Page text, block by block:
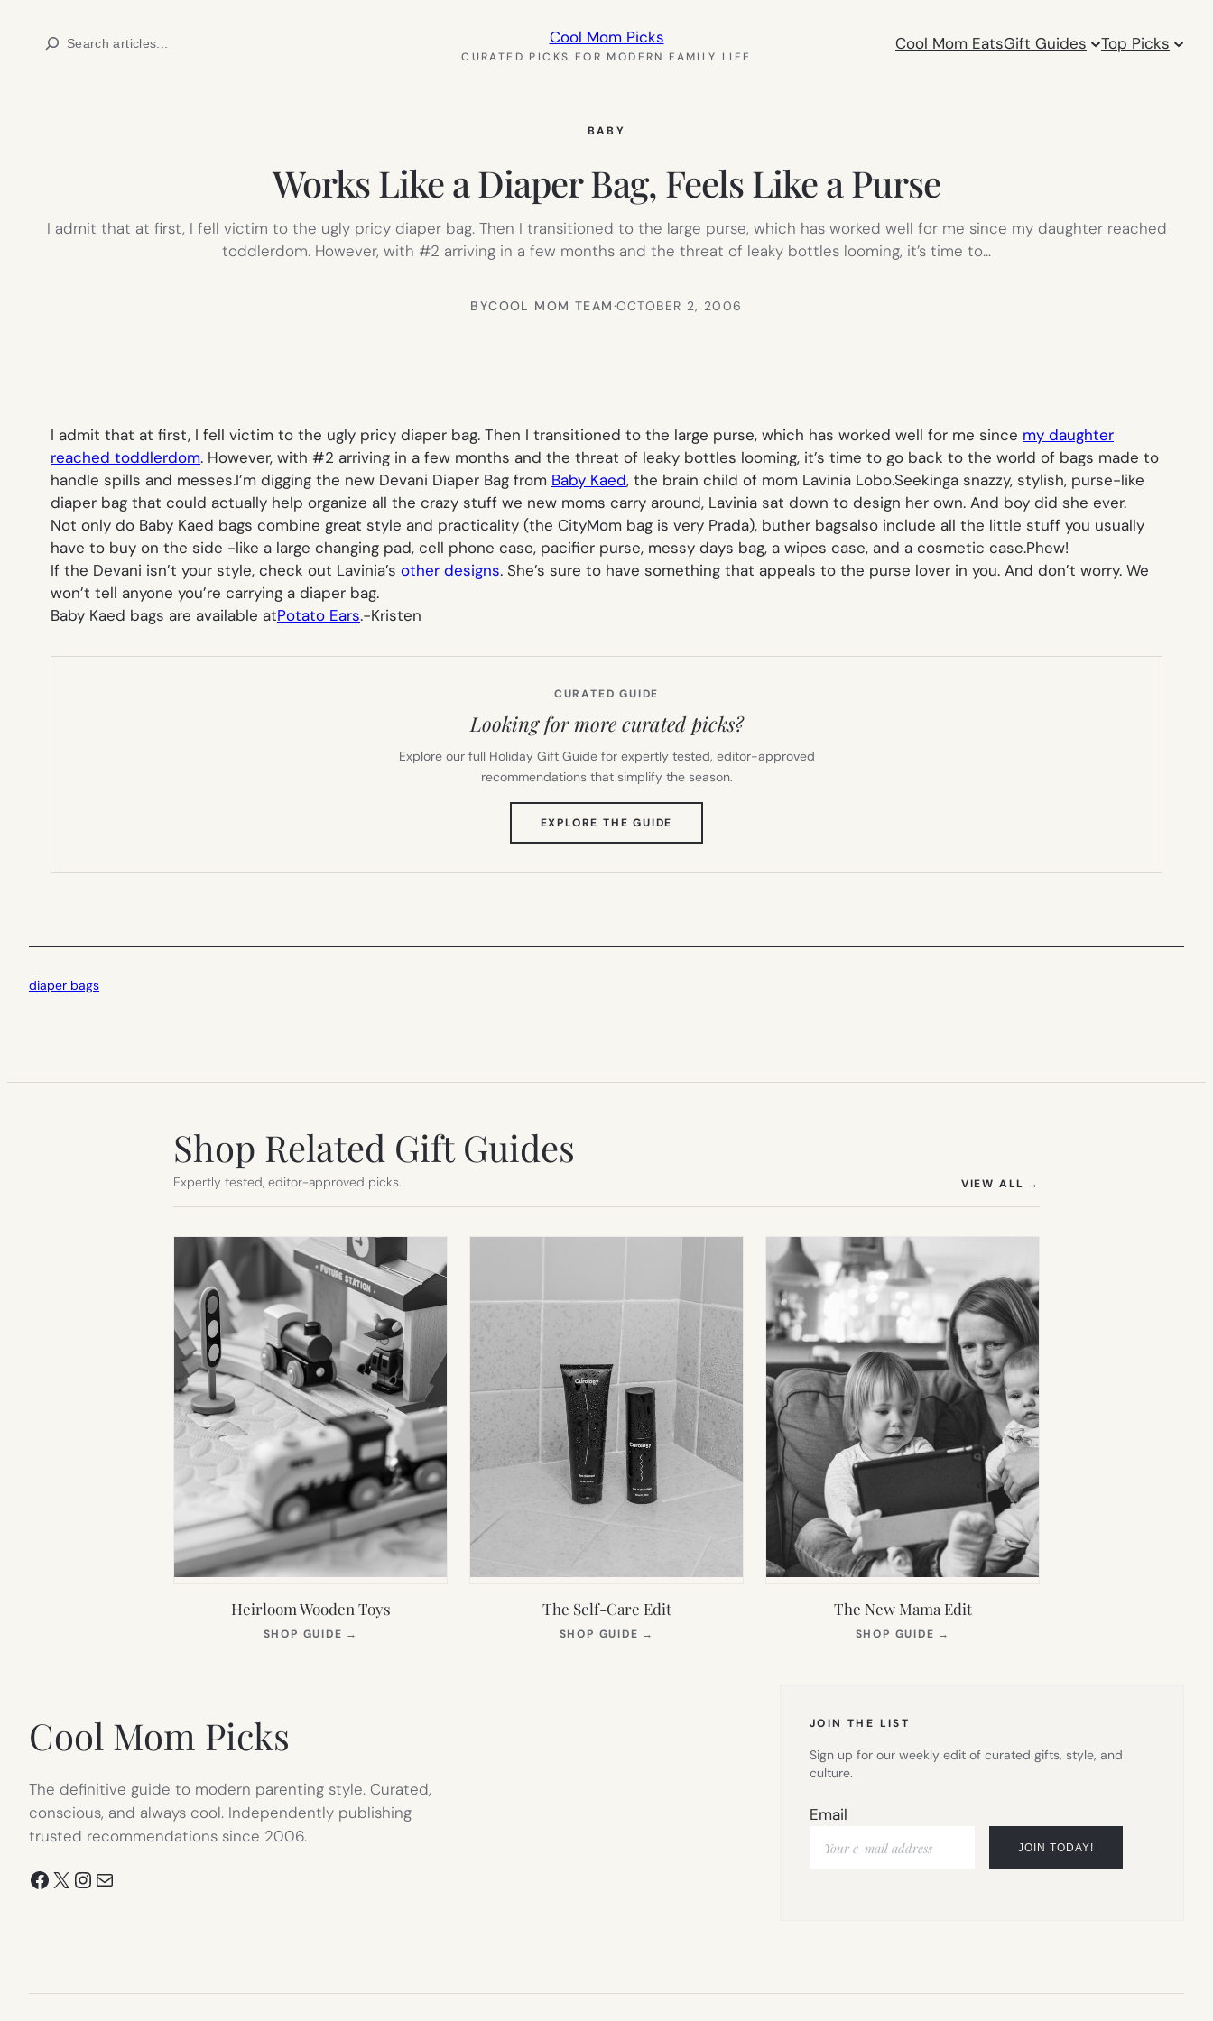
Search Cool Mom Picks
CURATED PICKS FOR MODERN FAMILY LIFE
Cool Mom EatsGift Guides Top Picks
BABY
Works Like a Diaper Bag, Feels Like a Purse
I admit that at first, I fell victim to the ugly pricy diaper bag. Then I transitioned to the large purse, which has worked well for me since my daughter reached
toddlerdom. However, with #2 arriving in a few months and the threat of leaky bottles looming, it’s time to…
BYCOOL MOM TEAM·OCTOBER 2, 2006
I admit that at first, I fell victim to the ugly pricy diaper bag. Then I transitioned to the large purse, which has worked well for me since my daughter
reached toddlerdom. However, with #2 arriving in a few months and the threat of leaky bottles looming, it’s time to go back to the world of bags made to
handle spills and messes.I’m digging the new Devani Diaper Bag from Baby Kaed, the brain child of mom Lavinia Lobo.Seekinga snazzy, stylish, purse-like
diaper bag that could actually help organize all the crazy stuff we new moms carry around, Lavinia sat down to design her own. And boy did she ever.
Not only do Baby Kaed bags combine great style and practicality (the CityMom bag is very Prada), buther bagsalso include all the little stuff you usually
have to buy on the side -like a large changing pad, cell phone case, pacifier purse, messy days bag, a wipes case, and a cosmetic case.Phew!
If the Devani isn’t your style, check out Lavinia’s other designs. She’s sure to have something that appeals to the purse lover in you. And don’t worry. We
won’t tell anyone you’re carrying a diaper bag.
Baby Kaed bags are available atPotato Ears.-Kristen
CURATED GUIDE
Looking for more curated picks?
Explore our full Holiday Gift Guide for expertly tested, editor-approved
recommendations that simplify the season.
EXPLORE THE GUIDE
TAB)
diaper bags
Shop Related Gift Guides
Expertly tested, editor-approved picks. VIEW ALL →
Heirloom Wooden Toys
SHOP GUIDE →
The Self-Care Edit
SHOP GUIDE →
The New Mama Edit
SHOP GUIDE →
Cool Mom Picks
The definitive guide to modern parenting style. Curated,
conscious, and always cool. Independently publishing
trusted recommendations since 2006.
Facebook
X Instagram
Mail
JOIN THE LIST
Sign up for our weekly edit of curated gifts, style, and
culture.
Email